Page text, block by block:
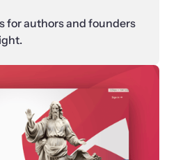
for authors and founders